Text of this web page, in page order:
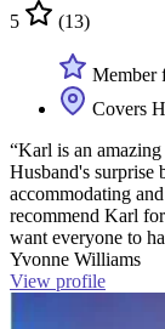
5 (13)
Member
Covers
“Karl is an
Husband's surprise
accommodating
recommend Karl
want everyone to
Yvonne Williams
View profile